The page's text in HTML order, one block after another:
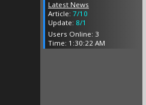
Latest News
Article: 7/10
Update: 8/1
Users Online: 3
Time: 1:30:22 AM